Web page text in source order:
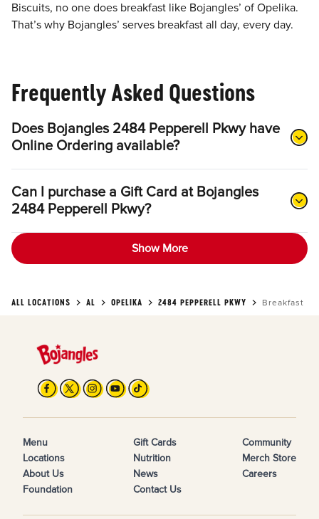
Biscuits, no one does breakfast like Bojangles’ of Opelika.
That’s why Bojangles’ serves breakfast all day, every day.
Frequently Asked Questions
Does Bojangles 2484 Pepperell Pkwy have
Online Ordering available?
Can I purchase a Gift Card at Bojangles
2484 Pepperell Pkwy?
Show More
ALL LOCATIONS AL OPELIKA 2484 PEPPERELL PKWY Breakfast
Menu
Locations
About Us
Foundation
Gift Cards
Nutrition
News
Contact Us
Community
Merch Store
Careers